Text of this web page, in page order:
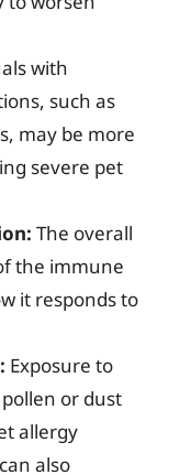
with
such as
may be more
severe pet
The overall
the immune
it responds to
Exposure to
or dust
allergy
also